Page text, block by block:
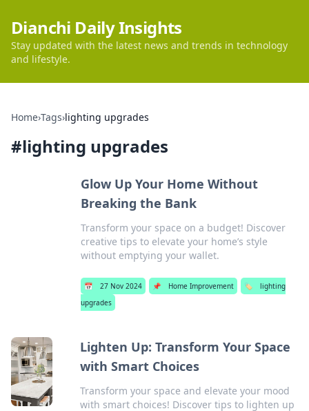
Dianchi Daily Insights
Stay updated with the latest news and trends in technology
and lifestyle.
Home›Tags›lighting upgrades
#lighting upgrades
Glow Up Your Home Without
Breaking the Bank
Transform your space on a budget! Discover
creative tips to elevate your home’s style
without emptying your wallet.
📅 27 Nov 2024 📌 Home Improvement 🏷️
lighting
upgrades
Lighten Up: Transform Your Space
with Smart Choices
Transform your space and elevate your mood
with smart choices! Discover tips to lighten up